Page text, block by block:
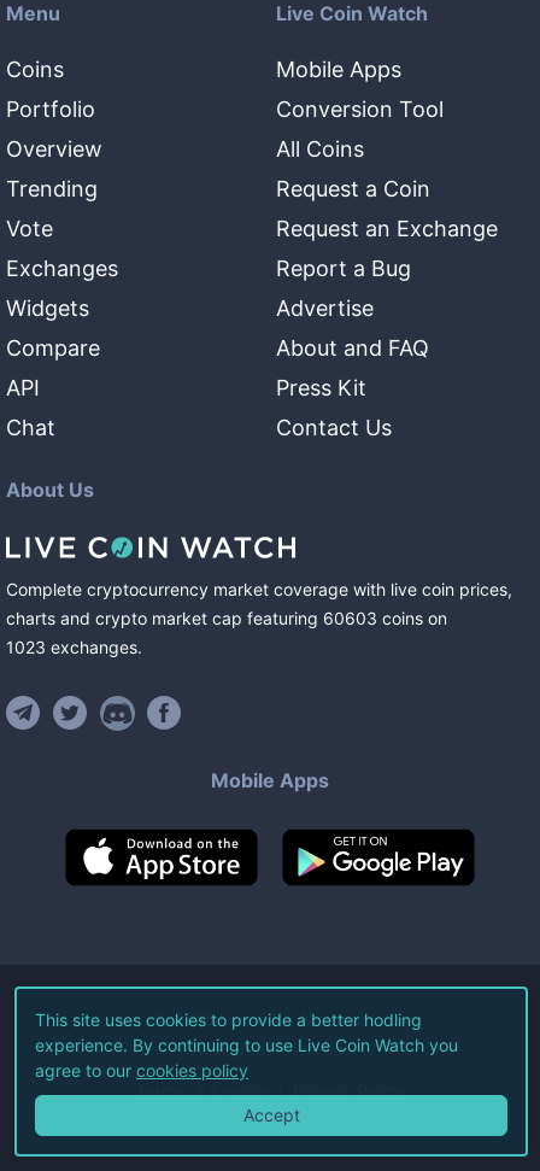
Menu
Coins
Portfolio
Overview
Trending
Vote
Exchanges
Widgets
Compare
API
Chat
Live Coin Watch
Mobile Apps
Conversion Tool
All Coins
Request a Coin
Request an Exchange
Report a Bug
Advertise
About and FAQ
Press Kit
Contact Us
About Us
Complete cryptocurrency market coverage with live coin prices,
charts and crypto market cap featuring 60603 coins on
1023 exchanges.
Mobile Apps
©2026Live Coin Watch LLC.
All Rights Reserved.
Terms of Service Privacy Policy
This site uses cookies to provide a better hodling
experience. By continuing to use Live Coin Watch you
agree to our cookies policy
Accept